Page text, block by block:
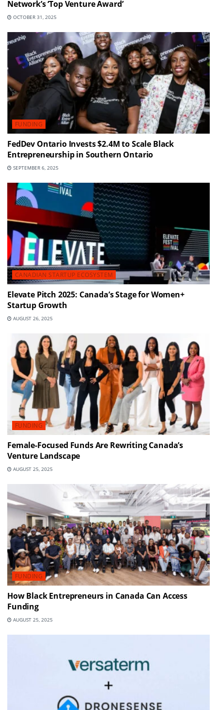
Network’s ‘Top Venture Award’
OCTOBER 31, 2025
FUNDING
FedDev Ontario Invests $2.4M to Scale Black
Entrepreneurship in Southern Ontario
SEPTEMBER 6, 2025
CANADIAN STARTUP ECOSYSTEM
Elevate Pitch 2025: Canada’s Stage for Women+
Startup Growth
AUGUST 26, 2025
FUNDING
Female-Focused Funds Are Rewriting Canada’s
Venture Landscape
AUGUST 25, 2025
FUNDING
How Black Entrepreneurs in Canada Can Access
Funding
AUGUST 25, 2025